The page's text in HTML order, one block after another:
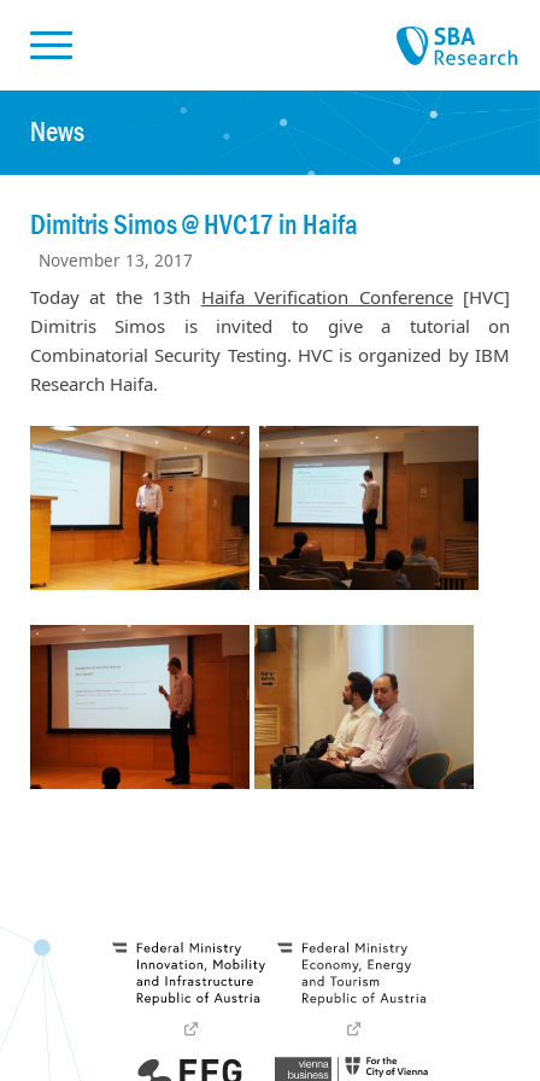
News
Dimitris Simos @ HVC17 in Haifa
November 13, 2017
Today at the 13th Haifa Verification Conference[HVC]
Dimitris Simos is invited to give a tutorial on
Combinatorial Security Testing. HVC is organized by IBM
Research Haifa.